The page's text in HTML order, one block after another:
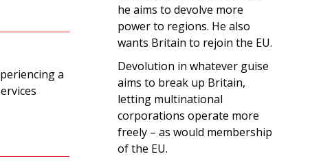
a
he aims to devolve more
power to regions. He also
wants Britain to rejoin the EU.
Devolution in whatever guise
aims to break up Britain,
letting multinational
corporations operate more
freely – as would membership
of the EU.